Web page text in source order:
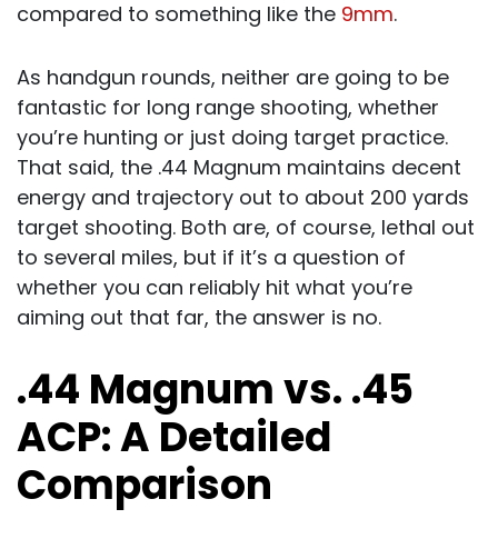
compared to something like the 9mm.
As handgun rounds, neither are going to be
fantastic for long range shooting, whether
you’re hunting or just doing target practice.
That said, the .44 Magnum maintains decent
energy and trajectory out to about 200 yards
target shooting. Both are, of course, lethal out
to several miles, but if it’s a question of
whether you can reliably hit what you’re
aiming out that far, the answer is no.
.44 Magnum vs. .45
ACP: A Detailed
Comparison